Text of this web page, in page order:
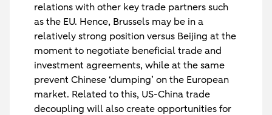
relations with other key trade partners such
as the EU. Hence, Brussels may be in a
relatively strong position versus Beijing at the
moment to negotiate beneficial trade and
investment agreements, while at the same
prevent Chinese ‘dumping’ on the European
market. Related to this, US-China trade
decoupling will also create opportunities for